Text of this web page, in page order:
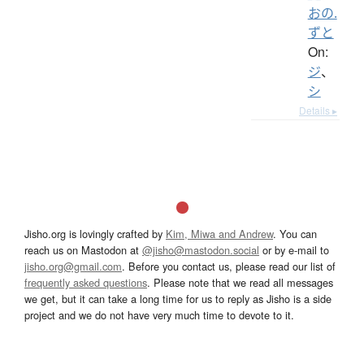
おの.
ずと
On:
ジ、
シ
Details ▸
Jisho.org is lovingly crafted by Kim, Miwa and Andrew. You can
reach us on Mastodon at @jisho@mastodon.social or by e-mail to
jisho.org@gmail.com. Before you contact us, please read our list of
frequently asked questions. Please note that we read all messages
we get, but it can take a long time for us to reply as Jisho is a side
project and we do not have very much time to devote to it.